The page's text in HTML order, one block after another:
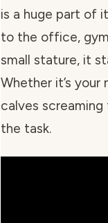
is a huge part of
to the office,
small stature, it
Whether it’s your
calves
the task.